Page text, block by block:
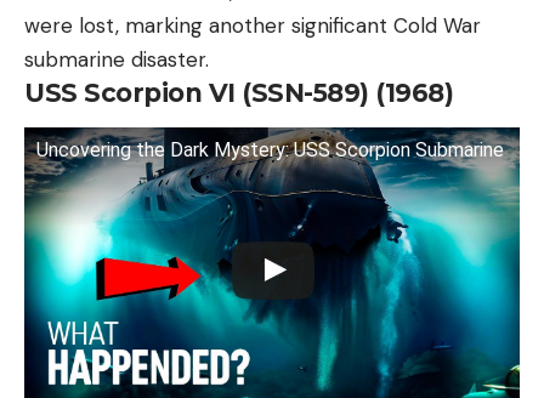
were lost, marking another significant Cold War
submarine disaster.
USS Scorpion VI (SSN-589) (1968)
Uncovering the Dark Mystery: USS Scorpion Submarine